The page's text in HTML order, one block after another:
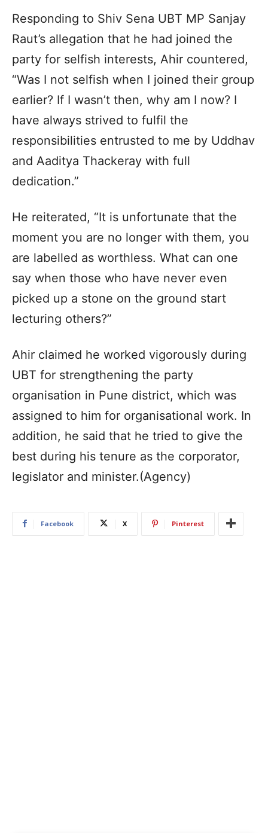
Responding to Shiv Sena UBT MP Sanjay
Raut’s allegation that he had joined the
party for selfish interests, Ahir countered,
“Was I not selfish when I joined their group
earlier? If I wasn’t then, why am I now? I
have always strived to fulfil the
responsibilities entrusted to me by Uddhav
and Aaditya Thackeray with full
dedication.”
He reiterated, “It is unfortunate that the
moment you are no longer with them, you
are labelled as worthless. What can one
say when those who have never even
picked up a stone on the ground start
lecturing others?”
Ahir claimed he worked vigorously during
UBT for strengthening the party
organisation in Pune district, which was
assigned to him for organisational work. In
addition, he said that he tried to give the
best during his tenure as the corporator,
legislator and minister.(Agency)
Facebook X Pinterest